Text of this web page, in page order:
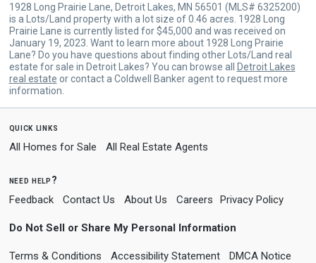
1928 Long Prairie Lane, Detroit Lakes, MN 56501 (MLS# 6325200)
is a Lots/Land property with a lot size of 0.46 acres. 1928 Long
Prairie Lane is currently listed for $45,000 and was received on
January 19, 2023. Want to learn more about 1928 Long Prairie
Lane? Do you have questions about finding other Lots/Land real
estate for sale in Detroit Lakes? You can browse all
Detroit Lakes
real estate or contact a Coldwell Banker agent to request more
information.
quick links
All Homes for Sale All Real Estate Agents
need help?
Feedback Contact Us About Us Careers Privacy Policy
Do Not Sell or Share My Personal Information
Terms & Conditions Accessibility Statement DMCA Notice